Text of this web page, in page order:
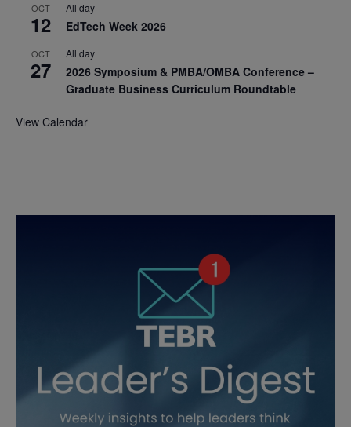
OCT
12
All day
EdTech Week 2026
OCT
27
All day
2026 Symposium & PMBA/OMBA Conference –
Graduate Business Curriculum Roundtable
View Calendar